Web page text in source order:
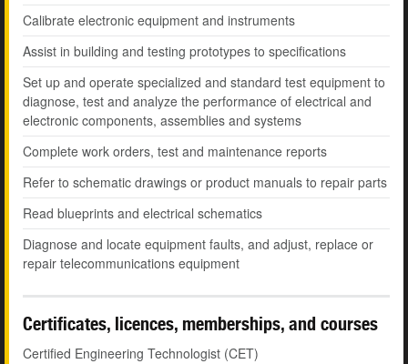
Calibrate electronic equipment and instruments
Assist in building and testing prototypes to specifications
Set up and operate specialized and standard test equipment to
diagnose, test and analyze the performance of electrical and
electronic components, assemblies and systems
Complete work orders, test and maintenance reports
Refer to schematic drawings or product manuals to repair parts
Read blueprints and electrical schematics
Diagnose and locate equipment faults, and adjust, replace or
repair telecommunications equipment
Certificates, licences, memberships, and courses
Certified Engineering Technologist (CET)